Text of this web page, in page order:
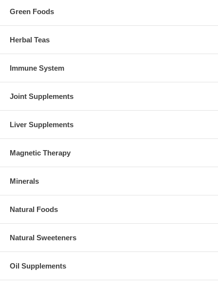
Green Foods
Herbal Teas
Immune System
Joint Supplements
Liver Supplements
Magnetic Therapy
Minerals
Natural Foods
Natural Sweeteners
Oil Supplements